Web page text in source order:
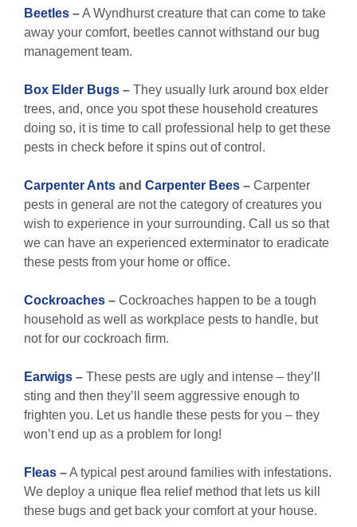
Beetles –A Wyndhurst creature that can come to take
away your comfort, beetles cannot withstand our bug
management team.
Box Elder Bugs – They usually lurk around box elder
trees, and, once you spot these household creatures
doing so, it is time to call professional help to get these
pests in check before it spins out of control.
Carpenter Ants and Carpenter Bees – Carpenter
pests in general are not the category of creatures you
wish to experience in your surrounding. Call us so that
we can have an experienced exterminator to eradicate
these pests from your home or office.
Cockroaches – Cockroaches happen to be a tough
household as well as workplace pests to handle, but
not for our cockroach firm.
Earwigs – These pests are ugly and intense – they’ll
sting and then they’ll seem aggressive enough to
frighten you. Let us handle these pests for you – they
won’t end up as a problem for long!
Fleas –A typical pest around families with infestations.
We deploy a unique flea relief method that lets us kill
these bugs and get back your comfort at your house.